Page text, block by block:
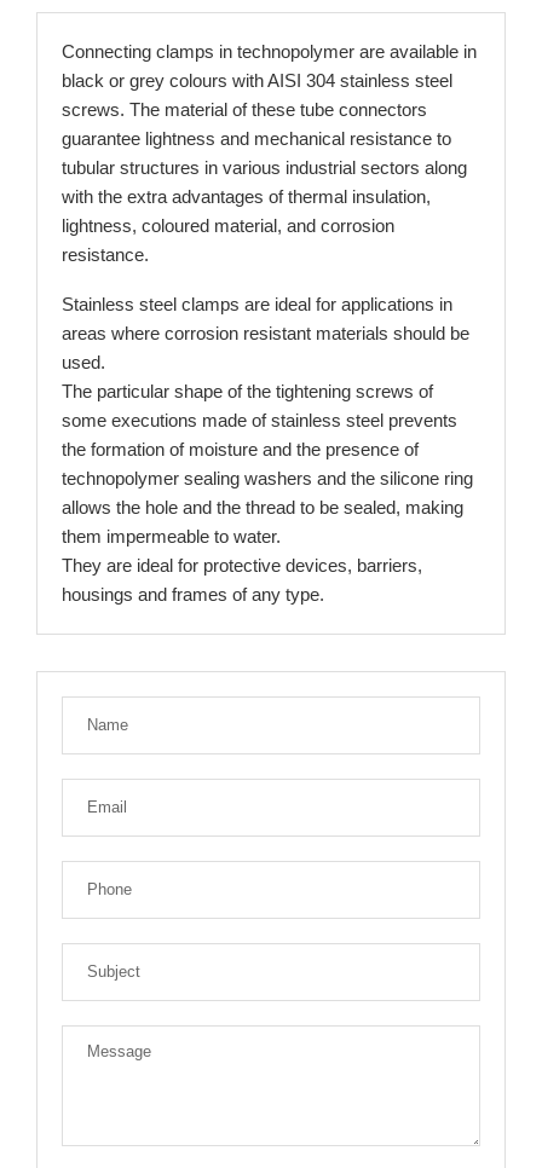
Connecting clamps in technopolymer are available in
black or grey colours with AISI 304 stainless steel
screws. The material of these tube connectors
guarantee lightness and mechanical resistance to
tubular structures in various industrial sectors along
with the extra advantages of thermal insulation,
lightness, coloured material, and corrosion
resistance.
Stainless steel clamps are ideal for applications in
areas where corrosion resistant materials should be
used.
The particular shape of the tightening screws of
some executions made of stainless steel prevents
the formation of moisture and the presence of
technopolymer sealing washers and the silicone ring
allows the hole and the thread to be sealed, making
them impermeable to water.
They are ideal for protective devices, barriers,
housings and frames of any type.